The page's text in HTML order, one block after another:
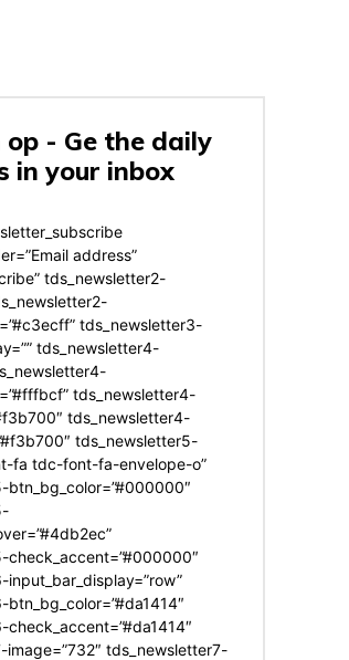
- Ge the daily
in your inbox
address”
tds_newsletter2-
tds_newsletter3-
tds_newsletter4-
tds_newsletter4-
tds_newsletter4-
tds_newsletter5-
fa tdc-font-fa-envelope-o”
check_accent=”#000000″
tds_newsletter7-